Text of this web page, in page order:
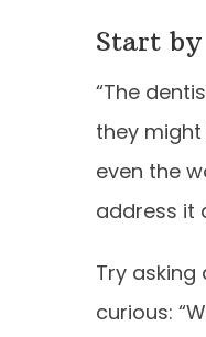
Start
“The
they
even the
address it
Try
curious: